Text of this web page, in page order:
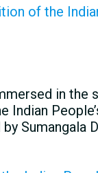
of the
in
Indian
Sumangala